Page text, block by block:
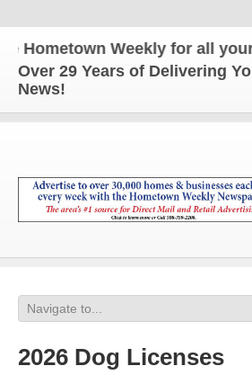
Weekly for all your
Over 29 Years of Delivering
News!
2026 Dog Licenses